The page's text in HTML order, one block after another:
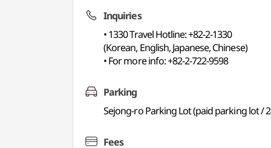
Inquiries
• 1330 Travel Hotline: +82-2-1330
(Korean, English, Japanese, Chinese)
• For more info: +82-2-722-9598
Parking
Sejong-ro Parking Lot (paid parking lot /
Fees